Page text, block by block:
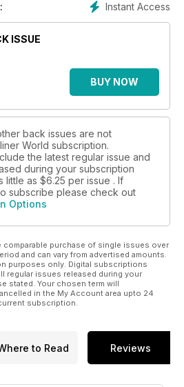
ANNIVERSARY
AIRLINE LIVERIES
Instant Access
ISSUE
BUY NOW
back issues are not
World subscription.
the latest regular issue and
during your subscription
little as $6.25 per issue . If
subscribe please check out
Options
comparable purchase of single issues over
and can vary from advertised amounts.
purposes only. Digital subscriptions
regular issues released during your
stated. Your chosen term will
in the My Account area upto 24
subscription.
to Read Reviews